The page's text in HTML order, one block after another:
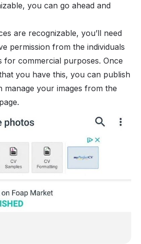
you can go ahead and
are recognizable, you’ll need
permission from the individuals
for commercial purposes. Once
you have this, you can publish
manage your images from the